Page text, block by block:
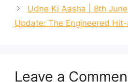
Udne Ki Aasha | 8th
Update: The Engineered
Leave a